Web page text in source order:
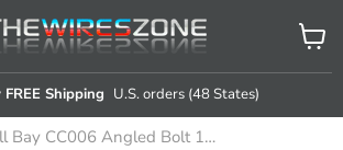
FREE Shipping U.S. orders (48 States)
View
cart
The Install Bay CC006 Angled Bolt 170° Viewing Angle Selectable Parking Lines